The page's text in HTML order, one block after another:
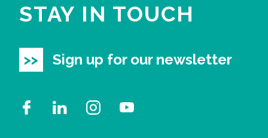
STAY IN TOUCH
Sign up for our newsletter